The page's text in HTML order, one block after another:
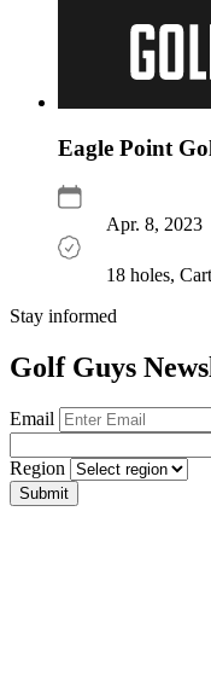
Eagle Point
Apr. 8, 2023
18 holes,
Stay informed
Golf Guys
Email
Region
Submit